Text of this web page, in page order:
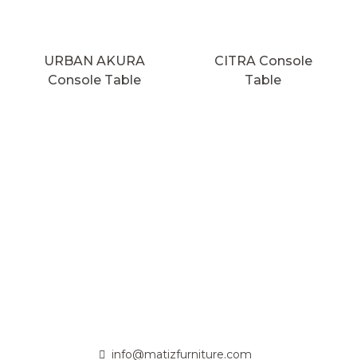
URBAN AKURA
Console Table
CITRA Console
Table
info@matizfurniture.com